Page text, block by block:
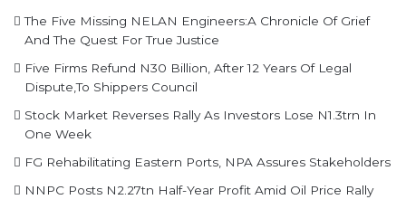
The Five Missing NELAN Engineers:A Chronicle Of Grief
And The Quest For True Justice
Five Firms Refund N30 Billion, After 12 Years Of Legal
Dispute,To Shippers Council
Stock Market Reverses Rally As Investors Lose N1.3trn In
One Week
FG Rehabilitating Eastern Ports, NPA Assures Stakeholders
NNPC Posts N2.27tn Half-Year Profit Amid Oil Price Rally